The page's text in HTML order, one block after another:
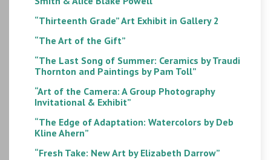
“Thirteenth Grade” Art Exhibit in Gallery 2
“The Art of the Gift”
“The Last Song of Summer: Ceramics by Traudi
Thornton and Paintings by Pam Toll”
“Art of the Camera: A Group Photography
Invitational & Exhibit”
“The Edge of Adaptation: Watercolors by Deb
Kline Ahern”
“Fresh Take: New Art by Elizabeth Darrow”